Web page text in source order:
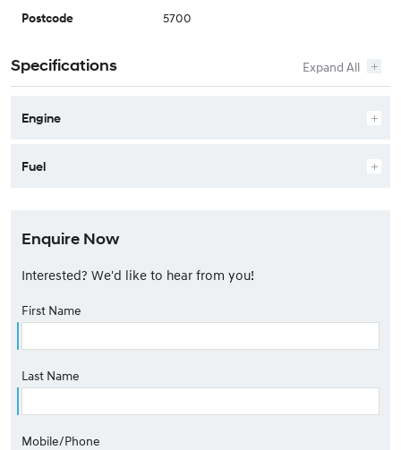
Postcode 5700
Specifications
Engine
Fuel
Enquire Now
Interested? We'd like to hear from you!
First Name
Last Name
Mobile/Phone